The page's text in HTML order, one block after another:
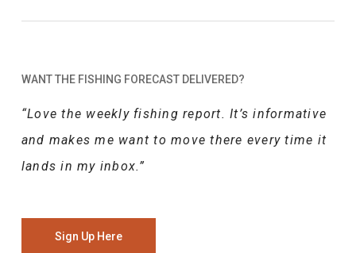
WANT THE FISHING FORECAST DELIVERED?
“Love the weekly fishing report. It’s informative
and makes me want to move there every time it
lands in my inbox.”
Sign Up Here